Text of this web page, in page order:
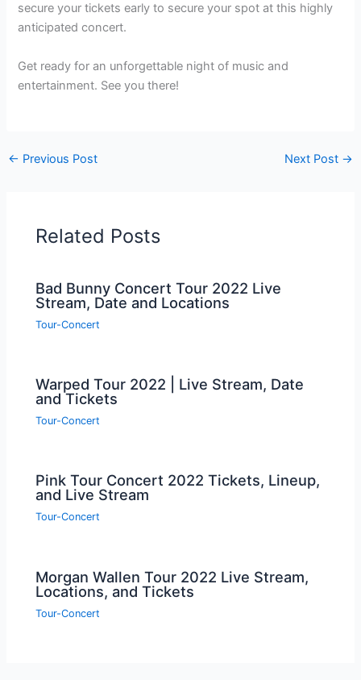
secure your tickets early to secure your spot at this highly
anticipated concert.
Get ready for an unforgettable night of music and
entertainment. See you there!
← Previous Post Next Post →
Related Posts
Bad Bunny Concert Tour 2022 Live
Stream, Date and Locations
Tour-Concert
Warped Tour 2022 | Live Stream, Date
and Tickets
Tour-Concert
Pink Tour Concert 2022 Tickets, Lineup,
and Live Stream
Tour-Concert
Morgan Wallen Tour 2022 Live Stream,
Locations, and Tickets
Tour-Concert